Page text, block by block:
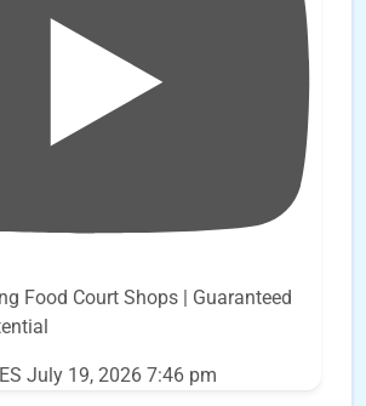
Food Court Shops | Guaranteed
July 19, 2026 7:46 pm